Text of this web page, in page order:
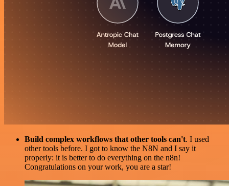
Build complex workflows that other tools can't. I used
other tools before. I got to know the N8N and I say it
properly: it is better to do everything on the n8n!
Congratulations on your work, you are a star!